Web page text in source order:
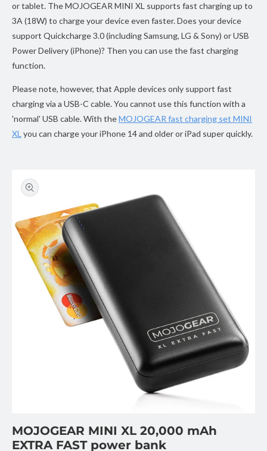
or tablet. The MOJOGEAR MINI XL supports fast charging up to
3A (18W) to charge your device even faster. Does your device
support Quickcharge 3.0 (including Samsung, LG & Sony) or USB
Power Delivery (iPhone)? Then you can use the fast charging
function.
Please note, however, that Apple devices only support fast
charging via a USB-C cable. You cannot use this function with a
'normal' USB cable. With theMOJOGEAR fast charging set MINI
XL you can charge your iPhone 14 and older or iPad super quickly.
product
information
gallery
view
MOJOGEAR MINI XL 20,000 mAh
EXTRA FAST power bank